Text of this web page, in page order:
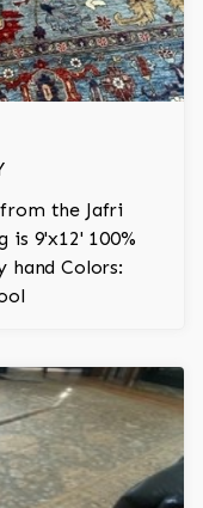
the Jafri
hand Colors: